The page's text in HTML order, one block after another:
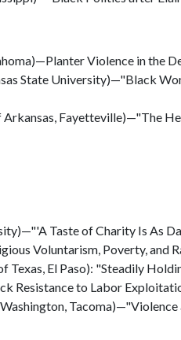
Violence in the
State University)—"Black
Arkansas, Fayetteville)—"The
Taste of Charity Is As
Voluntarism, Poverty, and
Texas, El Paso): "Steadily
Resistance to Labor
Tacoma)—"Violence